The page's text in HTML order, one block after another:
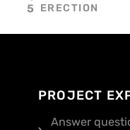
ERECTION
PROJECT
Answer